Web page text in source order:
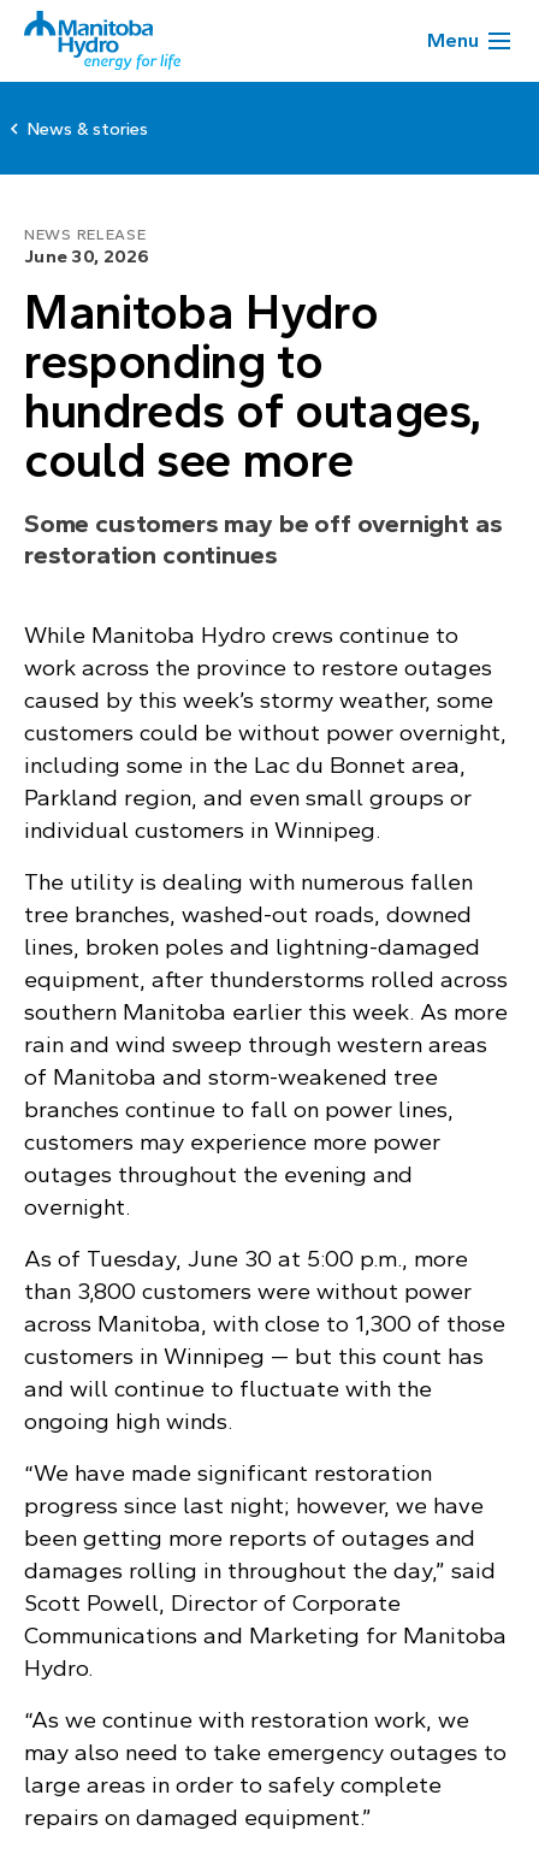
Menu
News & stories
NEWS RELEASE
June 30, 2026
Manitoba Hydro
responding to
hundreds of outages,
could see more
Some customers may be off overnight as
restoration continues
While Manitoba Hydro crews continue to
work across the province to restore outages
caused by this week’s stormy weather, some
customers could be without power overnight,
including some in the Lac du Bonnet area,
Parkland region, and even small groups or
individual customers in Winnipeg.
The utility is dealing with numerous fallen
tree branches, washed-out roads, downed
lines, broken poles and lightning-damaged
equipment, after thunderstorms rolled across
southern Manitoba earlier this week. As more
rain and wind sweep through western areas
of Manitoba and storm-weakened tree
branches continue to fall on power lines,
customers may experience more power
outages throughout the evening and
overnight.
As of Tuesday, June 30 at 5:00 p.m., more
than 3,800 customers were without power
across Manitoba, with close to 1,300 of those
customers in Winnipeg — but this count has
and will continue to fluctuate with the
ongoing high winds.
“We have made significant restoration
progress since last night; however, we have
been getting more reports of outages and
damages rolling in throughout the day,” said
Scott Powell, Director of Corporate
Communications and Marketing for Manitoba
Hydro.
“As we continue with restoration work, we
may also need to take emergency outages to
large areas in order to safely complete
repairs on damaged equipment.”